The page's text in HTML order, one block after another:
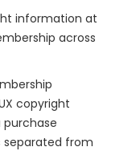
information at
across
copyright
separated from